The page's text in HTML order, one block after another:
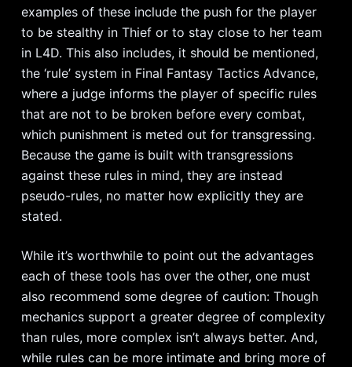
examples of these include the push for the player
to be stealthy in Thief or to stay close to her team
in L4D. This also includes, it should be mentioned,
the ‘rule’ system in Final Fantasy Tactics Advance,
where a judge informs the player of specific rules
that are not to be broken before every combat,
which punishment is meted out for transgressing.
Because the game is built with transgressions
against these rules in mind, they are instead
pseudo-rules, no matter how explicitly they are
stated.
While it’s worthwhile to point out the advantages
each of these tools has over the other, one must
also recommend some degree of caution: Though
mechanics support a greater degree of complexity
than rules, more complex isn’t always better. And,
while rules can be more intimate and bring more of